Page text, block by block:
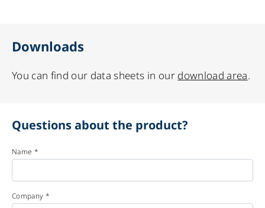
Downloads
You can find our data sheets in our download area.
Questions about the product?
Name *
Company *